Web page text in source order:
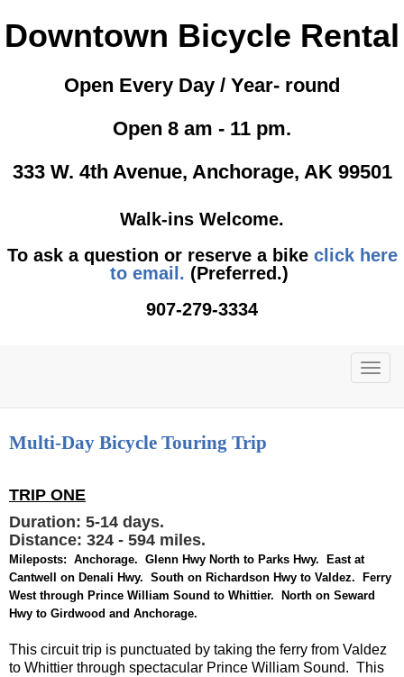
Downtown Bicycle Rental
Open Every Day / Year- round
Open 8 am - 11 pm.
333 W. 4th Avenue, Anchorage, AK 99501
Walk-ins Welcome.
To ask a question or reserve a bike click here
to email. (Preferred.)
907-279-3334
Multi-Day Bicycle Touring Trip
TRIP ONE
Duration: 5-14 days.
Distance: 324 - 594 miles.
Mileposts: Anchorage. Glenn Hwy North to Parks Hwy. East at
Cantwell on Denali Hwy. South on Richardson Hwy to Valdez. Ferry
West through Prince William Sound to Whittier. North on Seward
Hwy to Girdwood and Anchorage.
This circuit trip is punctuated by taking the ferry from Valdez
to Whittier through spectacular Prince William Sound. This